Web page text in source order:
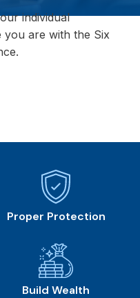
individual
you are with the Six
Proper Protection
Build Wealth